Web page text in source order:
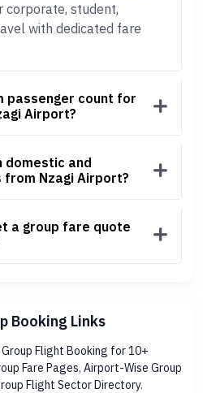
corporate, student,
with dedicated fare
passenger count for
Airport?
domestic and
Nzagi Airport?
a group fare quote
Booking Links
Group Flight Booking for 10+
Fare Pages, Airport-Wise Group
Flight Sector Directory.